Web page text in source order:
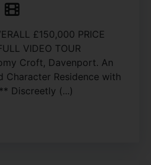
£150,000 PRICE
VIDEO TOUR
Croft, Davenport. An
Character Residence with
Discreetly (...)